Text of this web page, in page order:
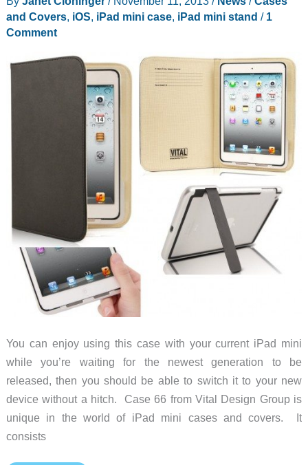
and Covers, iOS, iPad mini case, iPad mini stand / 1
Comment
You can enjoy using this case with your current iPad mini
while you’re waiting for the newest generation to be
released, then you should be able to switch it to your new
device without a hitch. Case 66 from Vital Design Group is
unique in the world of iPad mini cases and covers. It
consists